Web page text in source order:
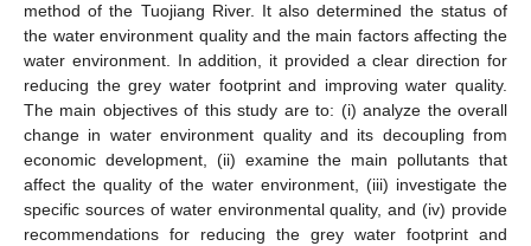
method of the Tuojiang River. It also determined the status of
the water environment quality and the main factors affecting the
water environment. In addition, it provided a clear direction for
reducing the grey water footprint and improving water quality.
The main objectives of this study are to: (i) analyze the overall
change in water environment quality and its decoupling from
economic development, (ii) examine the main pollutants that
affect the quality of the water environment, (iii) investigate the
specific sources of water environmental quality, and (iv) provide
recommendations for reducing the grey water footprint and